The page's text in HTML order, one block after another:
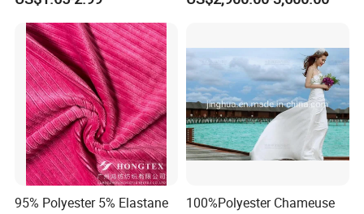
Layer Laminated Fleece
Softshell Functional
Polyester Fabric for Outdoor
Jacket Ski Wear
Toxic or Biological Particles
95% Polyester 5% Elastane
100%Polyester Chameuse